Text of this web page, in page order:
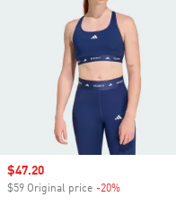
Sale price
$47.20
$59 Original price -20%